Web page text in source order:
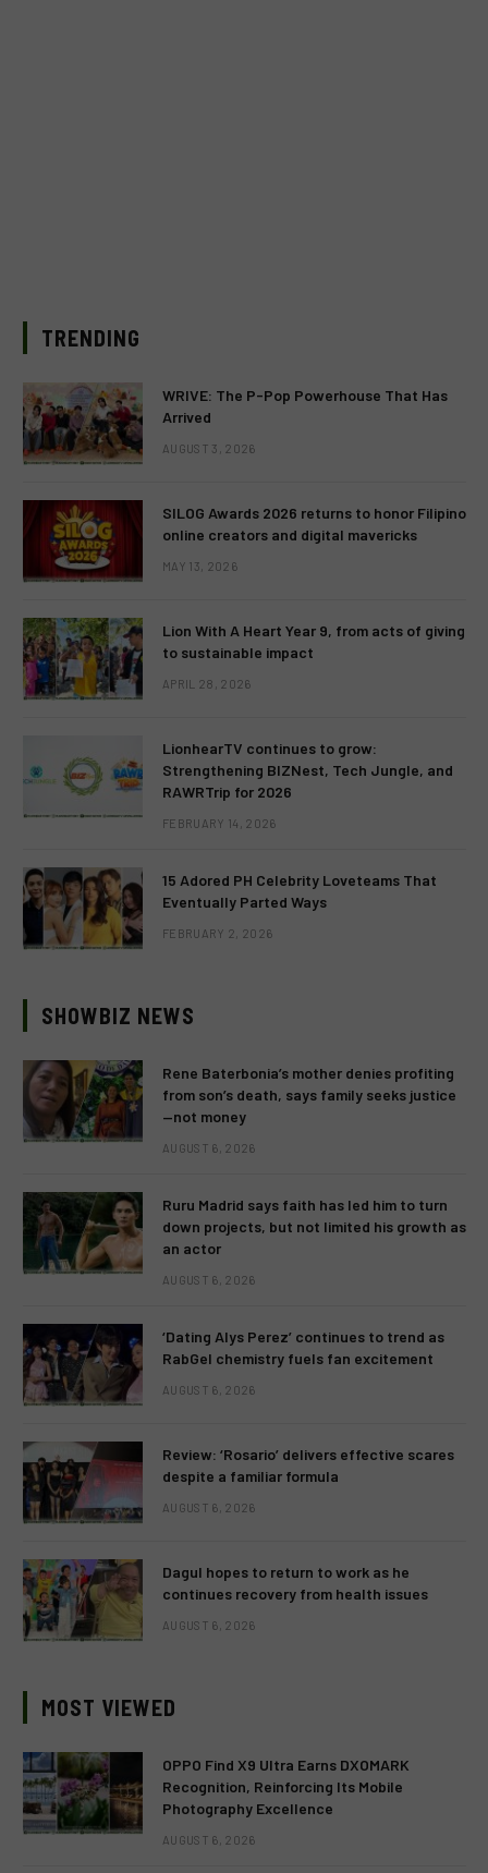
TRENDING
WRIVE: The P-Pop Powerhouse That Has
Arrived
AUGUST 3, 2026
SILOG Awards 2026 returns to honor Filipino
online creators and digital mavericks
MAY 13, 2026
Lion With A Heart Year 9, from acts of giving
to sustainable impact
APRIL 28, 2026
LionhearTV continues to grow:
Strengthening BIZNest, Tech Jungle, and
RAWRTrip for 2026
FEBRUARY 14, 2026
15 Adored PH Celebrity Loveteams That
Eventually Parted Ways
FEBRUARY 2, 2026
SHOWBIZ NEWS
Rene Baterbonia’s mother denies profiting
from son’s death, says family seeks justice
—not money
AUGUST 6, 2026
Ruru Madrid says faith has led him to turn
down projects, but not limited his growth as
an actor
AUGUST 6, 2026
‘Dating Alys Perez’ continues to trend as
RabGel chemistry fuels fan excitement
AUGUST 6, 2026
Review: ‘Rosario’ delivers effective scares
despite a familiar formula
AUGUST 6, 2026
Dagul hopes to return to work as he
continues recovery from health issues
AUGUST 6, 2026
MOST VIEWED
OPPO Find X9 Ultra Earns DXOMARK
Recognition, Reinforcing Its Mobile
Photography Excellence
AUGUST 6, 2026